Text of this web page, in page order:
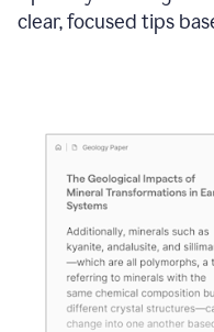
clear, focused tips